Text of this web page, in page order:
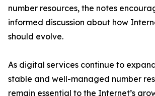
number resources, the notes
informed discussion about how
should evolve.
As digital services continue to
stable and well-managed number
remain essential to the Internet’s